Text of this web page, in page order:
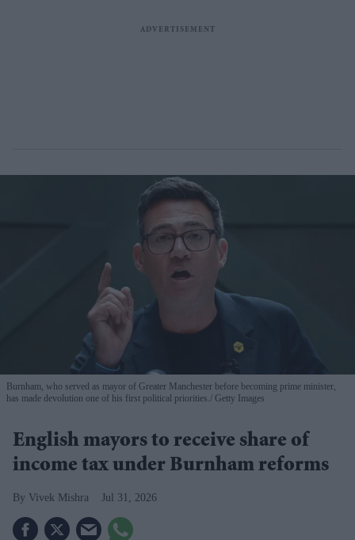
Burnham, who served as mayor of Greater Manchester before becoming prime minister,
has made devolution one of his first political priorities.
Getty Images
English mayors to receive share of
income tax under Burnham reforms
Vivek Mishra Jul 31, 2026